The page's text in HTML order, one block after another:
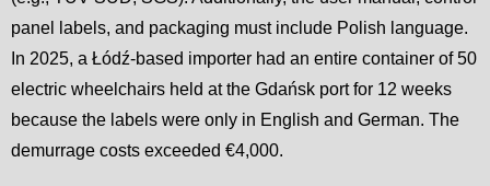
panel labels, and packaging must include Polish language.
In 2025, a Łódź-based importer had an entire container of 50
electric wheelchairs held at the Gdańsk port for 12 weeks
because the labels were only in English and German. The
demurrage costs exceeded €4,000.